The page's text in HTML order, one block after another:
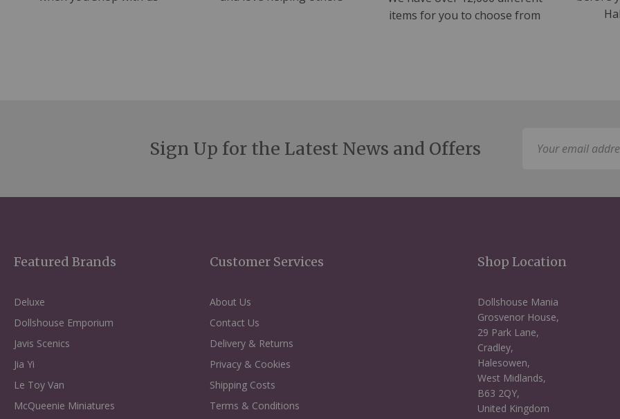
items for you to choose from
Sign Up for the Latest News and Offers
Featured Brands
Deluxe
Dollshouse Emporium
Javis Scenics
Jia Yi
Le Toy Van
McQueenie Miniatures
Customer Services
About Us
Contact Us
Delivery & Returns
Privacy & Cookies
Shipping Costs
Terms & Conditions
Shop Location
Dollshouse Mania
Grosvenor House,
29 Park Lane,
Cradley,
Halesowen,
West Midlands,
B63 2QY,
United Kingdom